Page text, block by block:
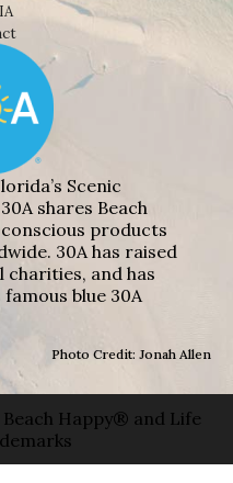
Scenic
shares Beach
products
30A has raised
and has
blue 30A
Photo Credit: Jonah Allen
Happy® and Life